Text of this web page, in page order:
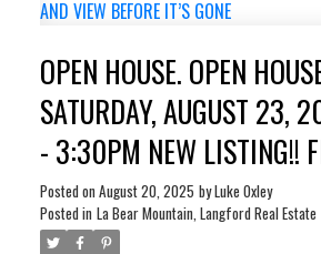
bath. Downstairs offers a large flex
240V, ready for a new hot tub.
insulated garage with drywall finish,
maintained home combines modern
truly unmatched on Bear Mountain.
OPEN HOUSE. OPEN
SATURDAY, AUGUST 23,
- 3:30PM NEW LISTING!!
HOUSE - COME AND VIEW
GONE
Posted on August 20, 2025 byLuke Oxley
Posted in La Bear Mountain, Langford Real Estate